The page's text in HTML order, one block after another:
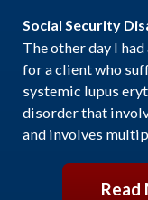
Social Security
The other day I
for a client who
systemic lupus
disorder that
and involves
Read